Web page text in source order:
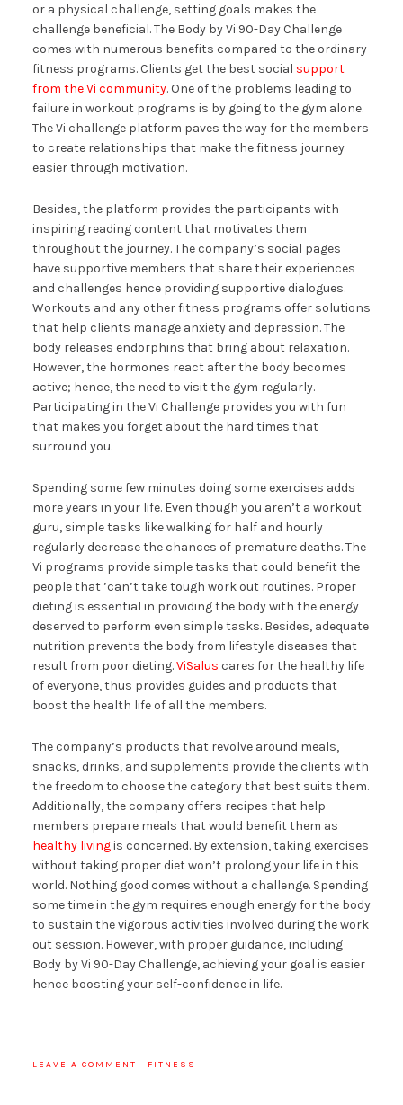
or a physical challenge, setting goals makes the
challenge beneficial. The Body by Vi 90-Day Challenge
comes with numerous benefits compared to the ordinary
fitness programs. Clients get the best social support
from the Vi community. One of the problems leading to
failure in workout programs is by going to the gym alone.
The Vi challenge platform paves the way for the members
to create relationships that make the fitness journey
easier through motivation.
Besides, the platform provides the participants with
inspiring reading content that motivates them
throughout the journey. The company’s social pages
have supportive members that share their experiences
and challenges hence providing supportive dialogues.
Workouts and any other fitness programs offer solutions
that help clients manage anxiety and depression. The
body releases endorphins that bring about relaxation.
However, the hormones react after the body becomes
active; hence, the need to visit the gym regularly.
Participating in the Vi Challenge provides you with fun
that makes you forget about the hard times that
surround you.
Spending some few minutes doing some exercises adds
more years in your life. Even though you aren’t a workout
guru, simple tasks like walking for half and hourly
regularly decrease the chances of premature deaths. The
Vi programs provide simple tasks that could benefit the
people that ’can’t take tough work out routines. Proper
dieting is essential in providing the body with the energy
deserved to perform even simple tasks. Besides, adequate
nutrition prevents the body from lifestyle diseases that
result from poor dieting.ViSalus cares for the healthy life
of everyone, thus provides guides and products that
boost the health life of all the members.
The company’s products that revolve around meals,
snacks, drinks, and supplements provide the clients with
the freedom to choose the category that best suits them.
Additionally, the company offers recipes that help
members prepare meals that would benefit them as
healthy livingis concerned. By extension, taking exercises
without taking proper diet won’t prolong your life in this
world. Nothing good comes without a challenge. Spending
some time in the gym requires enough energy for the body
to sustain the vigorous activities involved during the work
out session. However, with proper guidance, including
Body by Vi 90-Day Challenge, achieving your goal is easier
hence boosting your self-confidence in life.
LEAVE A COMMENT · FITNESS